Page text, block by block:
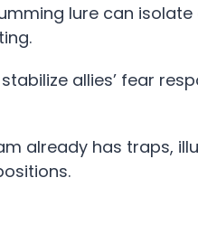
lure can
allies’ fear
already has traps,